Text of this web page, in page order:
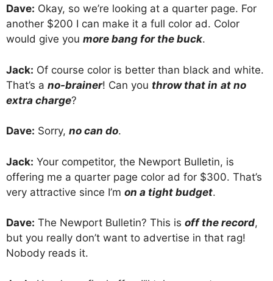
Dave: Okay, so we’re looking at a quarter page. For
another $200 I can make it a full color ad. Color
would give you more bang for the buck.
Jack: Of course color is better than black and white.
That’s a no-brainer! Can you throw that in at no
extra charge?
Dave: Sorry, no can do.
Jack: Your competitor, the Newport Bulletin, is
offering me a quarter page color ad for $300. That’s
very attractive since I’m on a tight budget.
Dave: The Newport Bulletin? This is off the record,
but you really don’t want to advertise in that rag!
Nobody reads it.